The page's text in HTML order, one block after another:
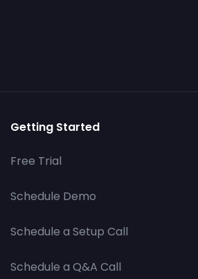
Getting Started
Free Trial
Schedule Demo
Schedule a Setup Call
Schedule a Q&A Call